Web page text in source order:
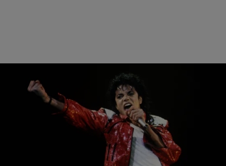
Written By:Rye
Remember When Michael Jackson Shut Down
The #VMA Stage With This Iconic Performance?